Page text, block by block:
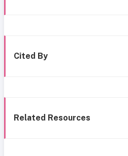
Cited By
Related Resources